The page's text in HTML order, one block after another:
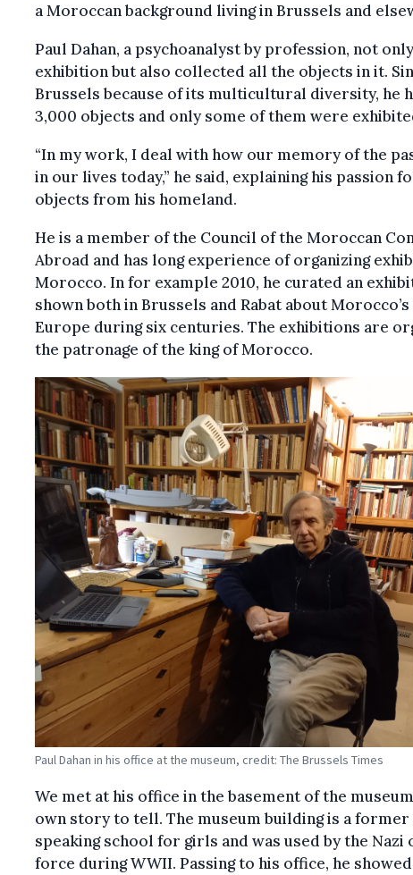
a Moroccan background living in Brussels and
Paul Dahan, a psychoanalyst by profession, not
exhibition but also collected all the objects in it.
Brussels because of its multicultural diversity, he
3,000 objects and only some of them were
“In my work, I deal with how our memory of the
in our lives today,” he said, explaining his passion
objects from his homeland.
He is a member of the Council of the Moroccan
Abroad and has long experience of organizing
Morocco. In for example 2010, he curated an
shown both in Brussels and Rabat about
Europe during six centuries. The exhibitions are
the patronage of the king of Morocco.
Paul Dahan in his office at the museum, credit: The Brussels Times
We met at his office in the basement of the
own story to tell. The museum building is a
speaking school for girls and was used by the Nazi
force during WWII. Passing to his office, he